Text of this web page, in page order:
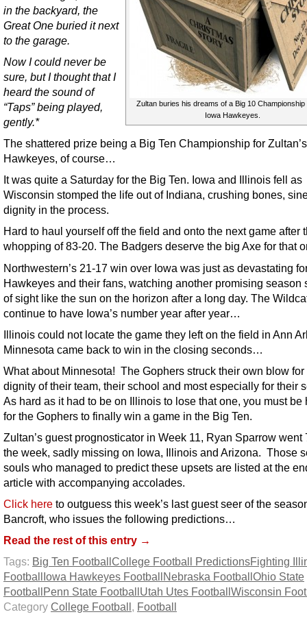
Zultan buries his dreams of a Big 10 Championship
Iowa Hawkeyes.
in the backyard, the
Great One buried it next
to the garage.
Now I could never be
sure, but I thought that I
heard the sound of
“Taps” being played,
gently.*
The shattered prize being a Big Ten Championship for
Hawkeyes, of course…
It was quite a Saturday for the Big Ten. Iowa and Illinois fell as
Wisconsin stomped the life out of Indiana, crushing bones,
dignity in the process.
Hard to haul yourself off the field and onto the next game after
whopping of 83-20. The Badgers deserve the big Axe for that
Northwestern’s 21-17 win over Iowa was just as devastating
Hawkeyes and their fans, watching another promising season
of sight like the sun on the horizon after a long day. The
continue to have Iowa’s number year after year…
Illinois could not locate the game they left on the field in Ann
Minnesota came back to win in the closing seconds…
What about Minnesota! The Gophers struck their own blow for
dignity of their team, their school and most especially for their
As hard as it had to be on Illinois to lose that one, you must be
for the Gophers to finally win a game in the Big Ten.
Zultan’s guest prognosticator in Week 11, Ryan Sparrow went
the week, sadly missing on Iowa, Illinois and Arizona. Those
souls who managed to predict these upsets are listed at the
article with accompanying accolades.
Click here to outguess this week’s last guest seer of the
Bancroft, who issues the following predictions…
Read the rest of this entry →
Tags: Big Ten FootballCollege Football PredictionsFighting
FootballIowa Hawkeyes FootballNebraska FootballOhio State
FootballPenn State FootballUtah Utes FootballWisconsin
Category College Football, Football